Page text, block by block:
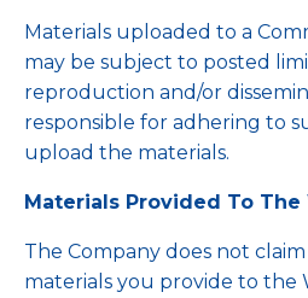
Materials uploaded to a
may be subject to posted
reproduction and/or
responsible for adhering to
upload the materials.
Materials Provided To The
The Company does not
materials you provide to the